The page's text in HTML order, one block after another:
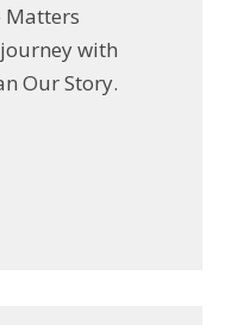
Matters
with
Our Story.